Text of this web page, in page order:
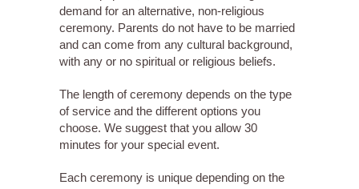
demand for an alternative, non-religious
ceremony. Parents do not have to be married
and can come from any cultural background,
with any or no spiritual or religious beliefs.
The length of ceremony depends on the type
of service and the different options you
choose. We suggest that you allow 30
minutes for your special event.
Each ceremony is unique depending on the